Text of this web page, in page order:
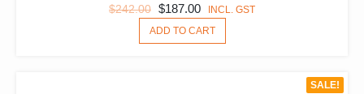
$242.00 ORIGINAL
PRICE
WAS:
$187.00 CURRENT
PRICE
IS:
INCL. GST
ADD TO CART
SALE!